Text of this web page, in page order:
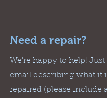
Need a repair?
We're happy to help!
email describing what it
repaired (please include